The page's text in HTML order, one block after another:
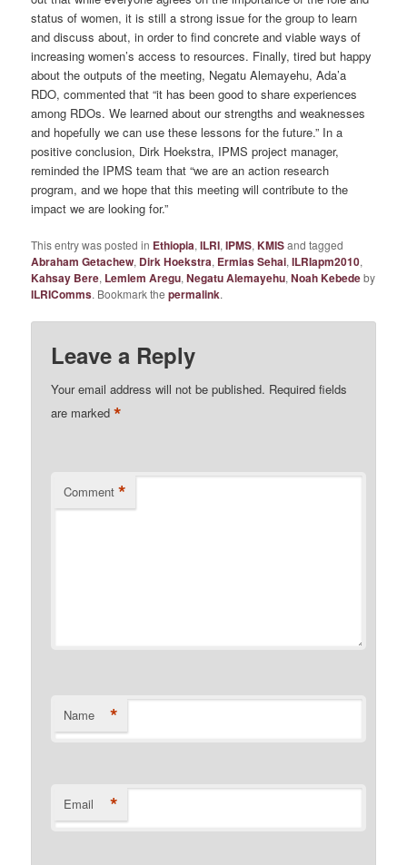
status of women, it is still a strong issue for the group to learn
and discuss about, in order to find concrete and viable ways of
increasing women’s access to resources. Finally, tired but happy
about the outputs of the meeting, Negatu Alemayehu, Ada’a
RDO, commented that “it has been good to share experiences
among RDOs. We learned about our strengths and weaknesses
and hopefully we can use these lessons for the future.” In a
positive conclusion, Dirk Hoekstra, IPMS project manager,
reminded the IPMS team that “we are an action research
program, and we hope that this meeting will contribute to the
impact we are looking for.”
This entry was posted in Ethiopia,ILRI,IPMS,KMISand tagged
Abraham Getachew, Dirk Hoekstra, Ermias Sehai,ILRIapm2010,
Kahsay Bere, Lemlem Aregu,Negatu Alemayehu,Noah Kebedeby
ILRIComms. Bookmark thepermalink.
Leave a Reply
Your email address will not be published. Required fields
are marked*
Comment *
Name *
Email *